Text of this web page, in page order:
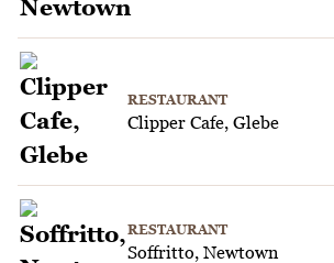
RESTAURANT
Clipper Cafe, Glebe
RESTAURANT
Soffritto, Newtown